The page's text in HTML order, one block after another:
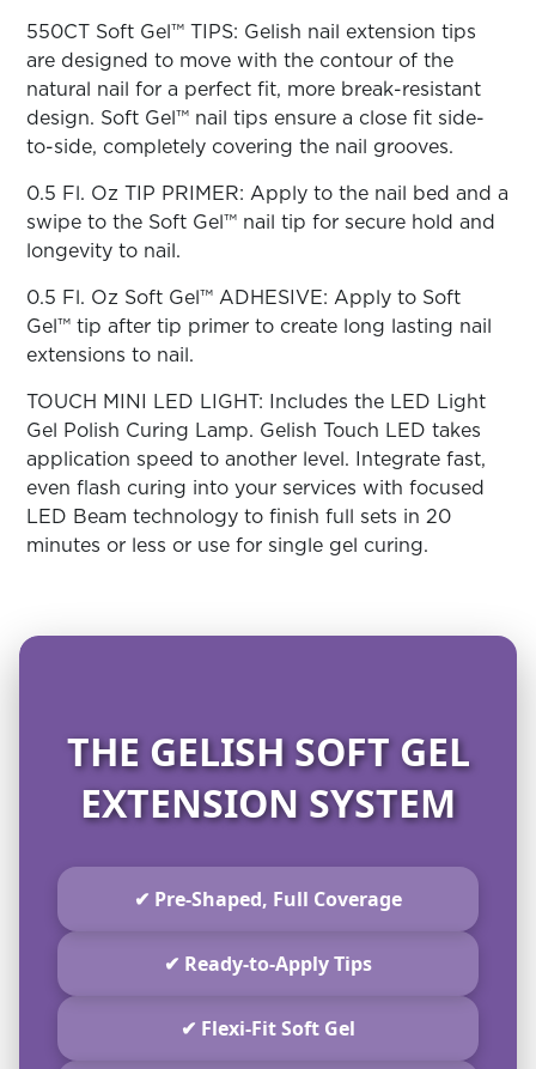
Search
Log
In/Register
SEE
550CT Soft Gel™ TIPS: Gelish nail extension tips
are designed to move with the contour of the
natural nail for a perfect fit, more break-resistant
design. Soft Gel™ nail tips ensure a close fit side-
to-side, completely covering the nail grooves.
0.5 Fl. Oz TIP PRIMER: Apply to the nail bed and a
swipe to the Soft Gel™ nail tip for secure hold and
longevity to nail.
0.5 Fl. Oz Soft Gel™ ADHESIVE: Apply to Soft
Gel™ tip after tip primer to create long lasting nail
extensions to nail.
TOUCH MINI LED LIGHT: Includes the LED Light
Gel Polish Curing Lamp. Gelish Touch LED takes
application speed to another level. Integrate fast,
even flash curing into your services with focused
LED Beam technology to finish full sets in 20
minutes or less or use for single gel curing.